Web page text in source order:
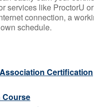
services like ProctorU
connection, a
schedule.
Certification
Course